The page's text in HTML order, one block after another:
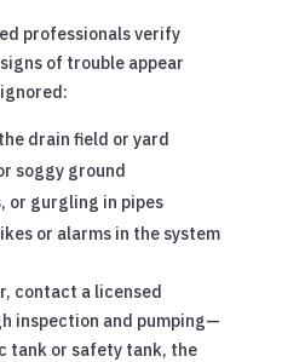
professionals verify
of trouble appear
drain field or yard
soggy ground
or gurgling in pipes
or alarms in the system
contact a licensed
inspection and pumping—
tank or safety tank, the